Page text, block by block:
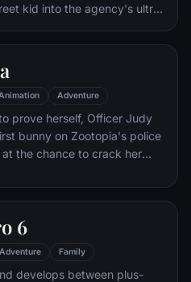
kid into the agency's ultra-
emerges from a twisted tech
Adventure
prove herself, Officer Judy
bunny on Zootopia's police
the chance to crack her
Nick Wilde to solve the
6
Adventure Family
develops between plus-